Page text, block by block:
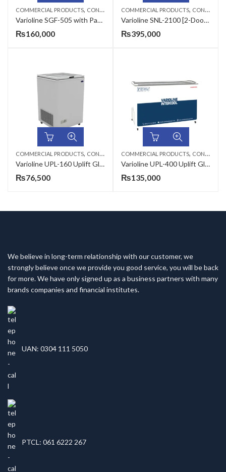
COMMERCIAL PRODUCTS, CONSERVATORS
Varioline SGF-505 with Pans Sliding Glass Flat Conservator
₨160,000
COMMERCIAL PRODUCTS, CONSERVATORS
Varioline SNL-2100 [2-Door] Sliding Glass Curve Conservator
₨395,000
COMMERCIAL PRODUCTS, CONSERVATORS
Varioline UPL-160 Uplift Glass Door Conservator
₨76,500
COMMERCIAL PRODUCTS, CONSERVATORS
Varioline UPL-400 Uplift Glass Door Conservator
₨135,000
We believe in long-term relationship with our customer, we
strongly believe once we provide you good service, you will be back
for more. We have only signed up as a business partners with many
brands companies and financial institutes.
UAN: 0304 111 5050
PTCL: 061 6222 267